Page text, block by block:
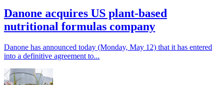
Danone acquires US plant-based
nutritional formulas company
Danone has announced today (Monday, May 12) that it has entered
into a definitive agreement to...